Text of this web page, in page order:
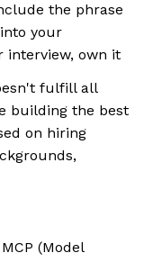
the phrase
your
interview, own it
fulfill all
building the best
on hiring
(Model